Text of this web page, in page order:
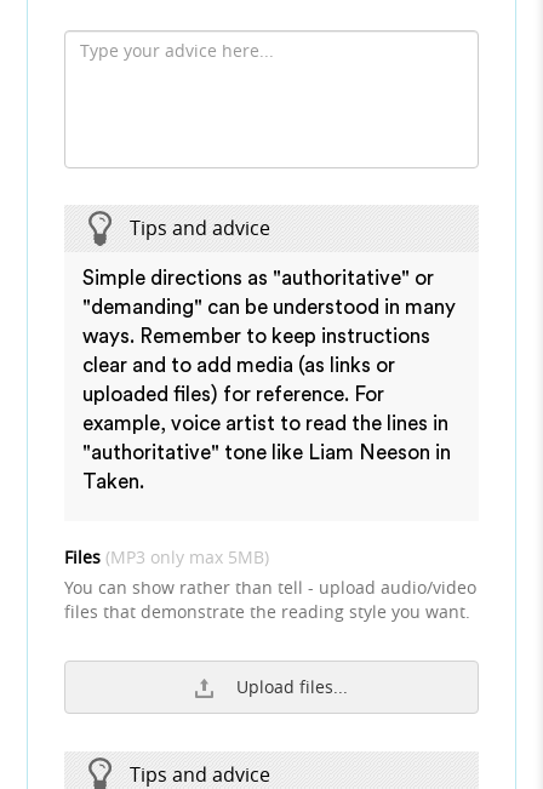
Tips and advice
Simple directions as "authoritative" or
"demanding" can be understood in many
ways. Remember to keep instructions
clear and to add media (as links or
uploaded files) for reference. For
example, voice artist to read the lines in
"authoritative" tone like Liam Neeson in
Taken.
Files(MP3 only max 5MB)
You can show rather than tell - upload audio/video
files that demonstrate the reading style you want.
Upload files...
Tips and advice